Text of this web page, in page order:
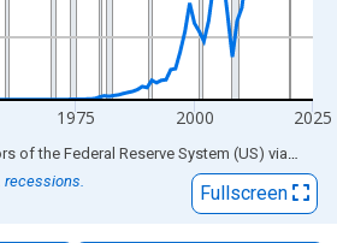
1975 2000 2025
of the Federal Reserve System (US) via FRED
recessions.
Fullscreen